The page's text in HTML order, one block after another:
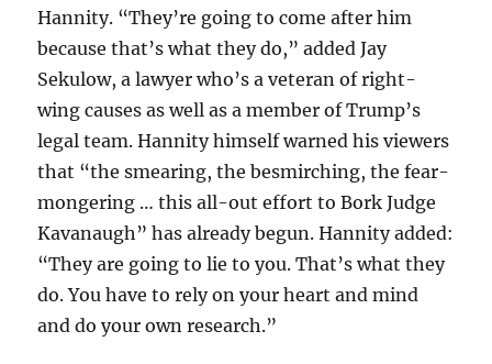
Hannity. “They’re going to come after him
because that’s what they do,” added Jay
Sekulow, a lawyer who’s a veteran of right-
wing causes as well as a member of Trump’s
legal team. Hannity himself warned his viewers
that “the smearing, the besmirching, the fear-
mongering … this all-out effort to Bork Judge
Kavanaugh” has already begun. Hannity added:
“They are going to lie to you. That’s what they
do. You have to rely on your heart and mind
and do your own research.”